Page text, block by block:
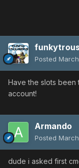
Posted
Have the slots been
account!
Armando
Posted
dude i asked first